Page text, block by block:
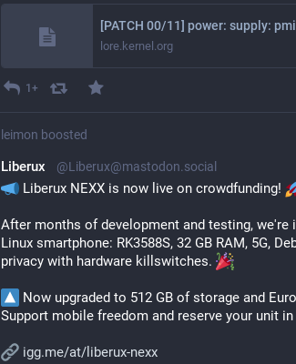
lore.kernel.org
1+
leimon boosted
Liberux @Liberux@mastodon.social
Liberux NEXX is now live on crowdfunding!
After months of development and testing, we're
Linux smartphone: RK3588S, 32 GB RAM, 5G,
privacy with hardware killswitches.
Now upgraded to 512 GB of storage and
Support mobile freedom and reserve your unit
igg.me/at/liberux-nexx